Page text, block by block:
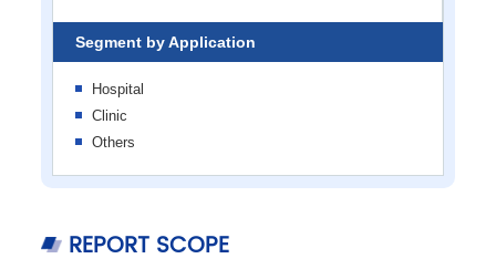
Segment by Application
Hospital
Clinic
Others
REPORT SCOPE